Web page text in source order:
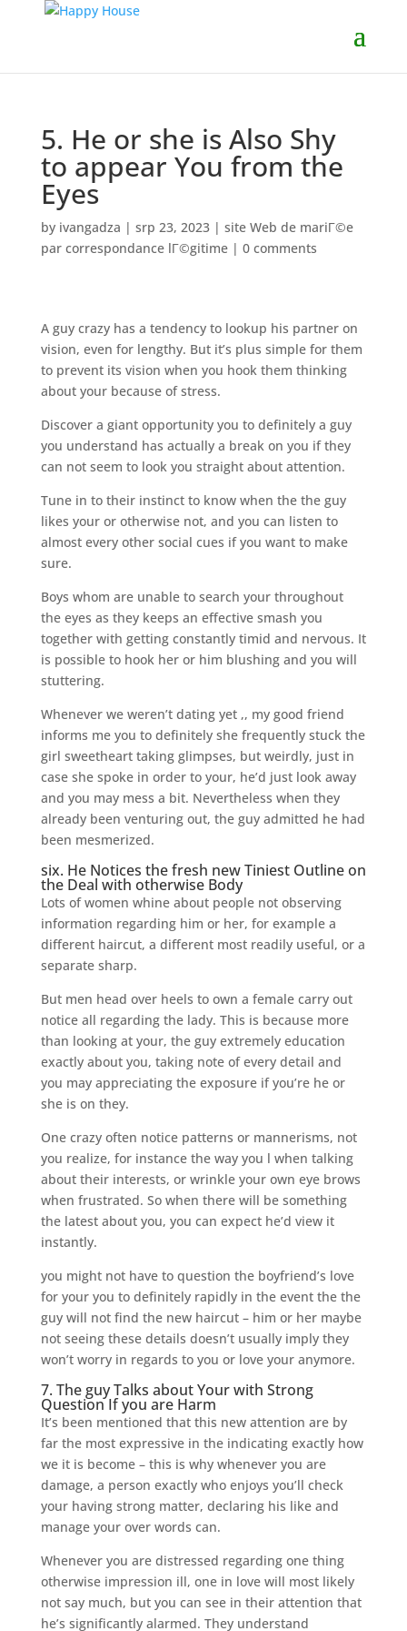
5. He or she is Also Shy
to appear You from the
Eyes
by ivangadza | srp 23, 2023| site Web de mariГ©e
par correspondance lГ©gitime| 0 comments
A guy crazy has a tendency to lookup his partner on
vision, even for lengthy. But it’s plus simple for them
to prevent its vision when you hook them thinking
about your because of stress.
Discover a giant opportunity you to definitely a guy
you understand has actually a break on you if they
can not seem to look you straight about attention.
Tune in to their instinct to know when the the guy
likes your or otherwise not, and you can listen to
almost every other social cues if you want to make
sure.
Boys whom are unable to search your throughout
the eyes as they keeps an effective smash you
together with getting constantly timid and nervous. It
is possible to hook her or him blushing and you will
stuttering.
Whenever we weren’t dating yet ,, my good friend
informs me you to definitely she frequently stuck the
girl sweetheart taking glimpses, but weirdly, just in
case she spoke in order to your, he’d just look away
and you may mess a bit. Nevertheless when they
already been venturing out, the guy admitted he had
been mesmerized.
six. He Notices the fresh new Tiniest Outline on
the Deal with otherwise Body
Lots of women whine about people not observing
information regarding him or her, for example a
different haircut, a different most readily useful, or a
separate sharp.
But men head over heels to own a female carry out
notice all regarding the lady. This is because more
than looking at your, the guy extremely education
exactly about you, taking note of every detail and
you may appreciating the exposure if you’re he or
she is on they.
One crazy often notice patterns or mannerisms, not
you realize, for instance the way you l when talking
about their interests, or wrinkle your own eye brows
when frustrated. So when there will be something
the latest about you, you can expect he’d view it
instantly.
you might not have to question the boyfriend’s love
for your you to definitely rapidly in the event the the
guy will not find the new haircut – him or her maybe
not seeing these details doesn’t usually imply they
won’t worry in regards to you or love your anymore.
7. The guy Talks about Your with Strong
Question If you are Harm
It’s been mentioned that this new attention are by
far the most expressive in the indicating exactly how
we it is become – this is why whenever you are
damage, a person exactly who enjoys you’ll check
your having strong matter, declaring his like and
manage your over words can.
Whenever you are distressed regarding one thing
otherwise impression ill, one in love will most likely
not say much, but you can see in their attention that
he’s significantly alarmed. They understand